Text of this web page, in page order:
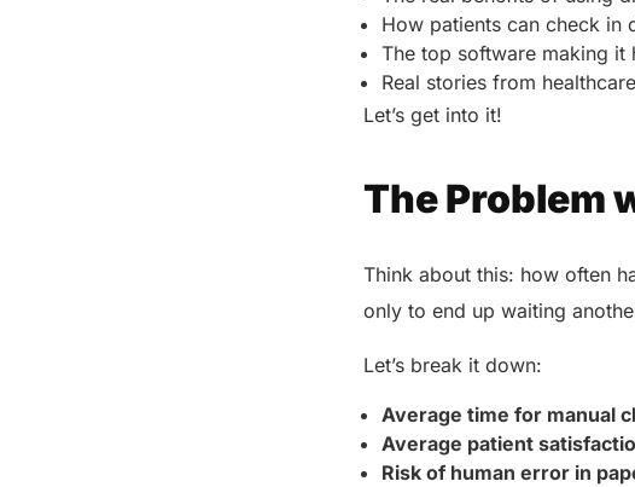
How patients can check in
The top software making it
Real stories from
Let’s get into it!
The Problem
Think about this: how often
only to end up waiting
Let’s break it down:
Average time for manual
Average patient
Risk of human error in